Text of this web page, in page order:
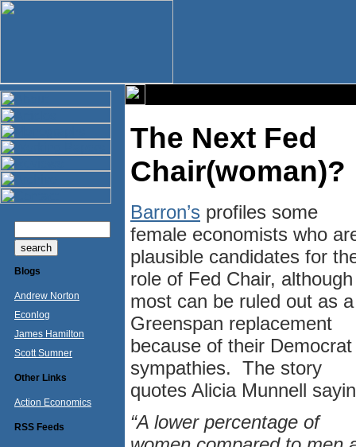
Blogs
Andrew Norton
Econlog
James Hamilton
Scott Sumner
Other Links
Action Economics
RSS Feeds
The Next Fed
Chair(woman)?
Barron’s profiles some
female economists who
plausible candidates for
role of Fed Chair, although
most can be ruled out as a
Greenspan replacement
because of their Democrat
sympathies. The story
quotes Alicia Munnell
“A lower percentage of